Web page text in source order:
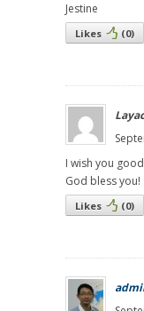
Jestine
Likes (0)
I wish you
God bless you!
Likes (0)